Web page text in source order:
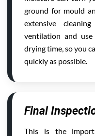
ground for mould
extensive
ventilation and
drying time, so you
quickly as possible.
Final
This is the